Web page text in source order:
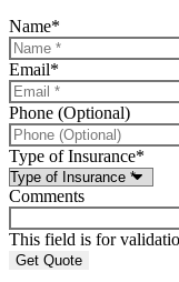
Name*
Email*
Phone (Optional)
Type of Insurance*
Comments
This field is for